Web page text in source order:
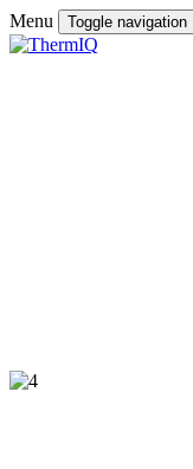
Menu Toggle navigation